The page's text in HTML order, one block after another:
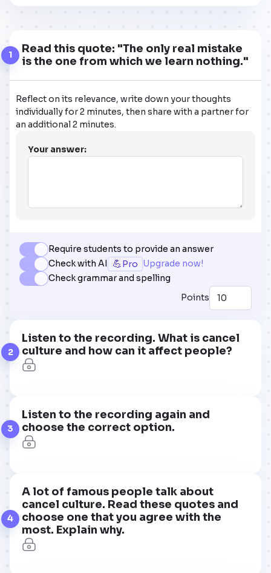
1
Read this quote: "The only real mistake
is the one from which we learn nothing."
Reflect on its relevance, write down your thoughts
individually for 2 minutes, then share with a partner for
an additional 2 minutes.
Your answer:
Require students to provide an answer
Check with AI
💪Pro Upgrade now!
Check grammar and spelling
Points
2
Listen to the recording. What is cancel
culture and how can it affect people?
3
Listen to the recording again and
choose the correct option.
4
A lot of famous people talk about
cancel culture. Read these quotes and
choose one that you agree with the
most. Explain why.